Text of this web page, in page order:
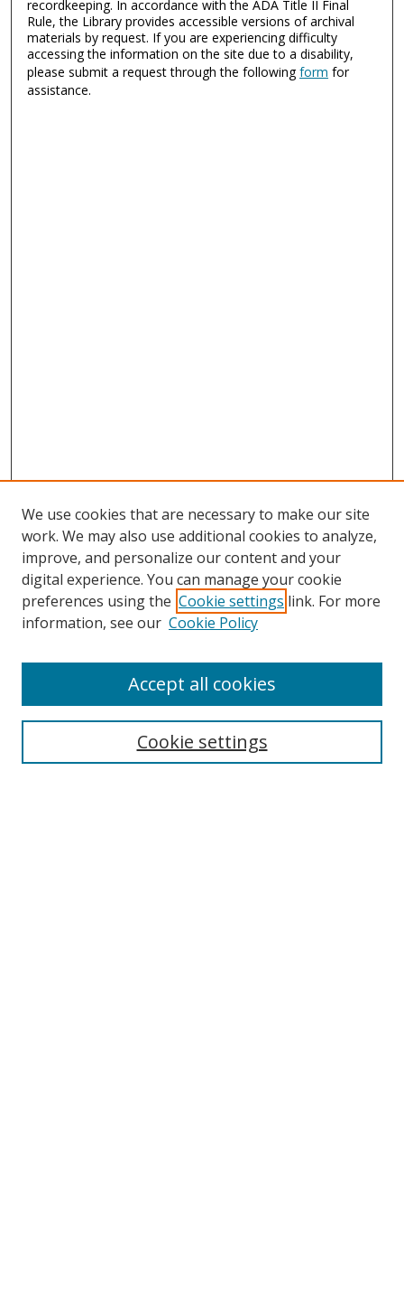
recordkeeping. In accordance with the ADA Title II Final
Rule, the Library provides accessible versions of archival
materials by request. If you are experiencing difficulty
accessing the information on the site due to a disability,
please submit a request through the followingform for
assistance.
Search
We use cookies that are necessary to make our site
work. We may also use additional cookies to analyze,
improve, and personalize our content and your
digital experience. You can manage your cookie
preferences using the Cookie settings link. For more
information, see our Cookie Policy
Cookie settings
Accept all cookies